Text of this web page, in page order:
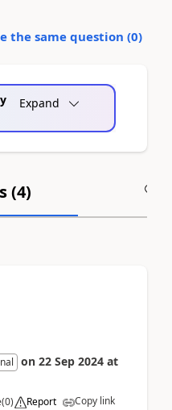
the same question (0)
Expand
(4)
on 22 Sep 2024 at
(0) Report Copy link